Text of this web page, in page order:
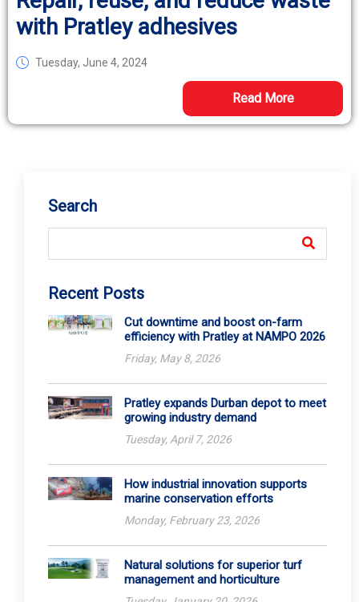
with Pratley adhesives
Tuesday, June 4, 2024
Read More
Search
Recent Posts
Cut downtime and boost on-farm
efficiency with Pratley at NAMPO 2026
Friday, May 8, 2026
Pratley expands Durban depot to meet
growing industry demand
Tuesday, April 7, 2026
How industrial innovation supports
marine conservation efforts
Monday, February 23, 2026
Natural solutions for superior turf
management and horticulture